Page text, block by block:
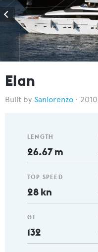
Elan
Sanlorenzo 2010
LENGTH
26.67 m
TOP SPEED
28 kn
GT
132